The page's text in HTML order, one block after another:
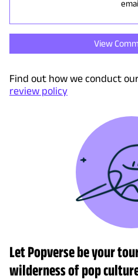
View
Find out how we conduct
review policy
Let Popverse be your
wilderness of pop